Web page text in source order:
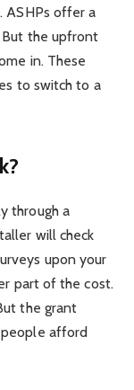
ASHPs offer a
But the upfront
in. These
to switch to a
through a
will check
upon your
part of the cost.
the grant
people afford